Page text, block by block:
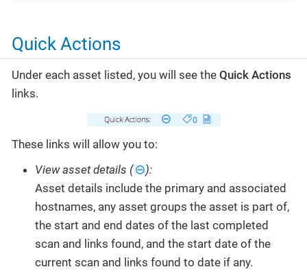
Quick Actions
Under each asset listed, you will see the Quick Actions
links.
These links will allow you to:
View asset details (
):
Asset details include the primary and associated
hostnames, any asset groups the asset is part of,
the start and end dates of the last completed
scan and links found, and the start date of the
current scan and links found to date if any.